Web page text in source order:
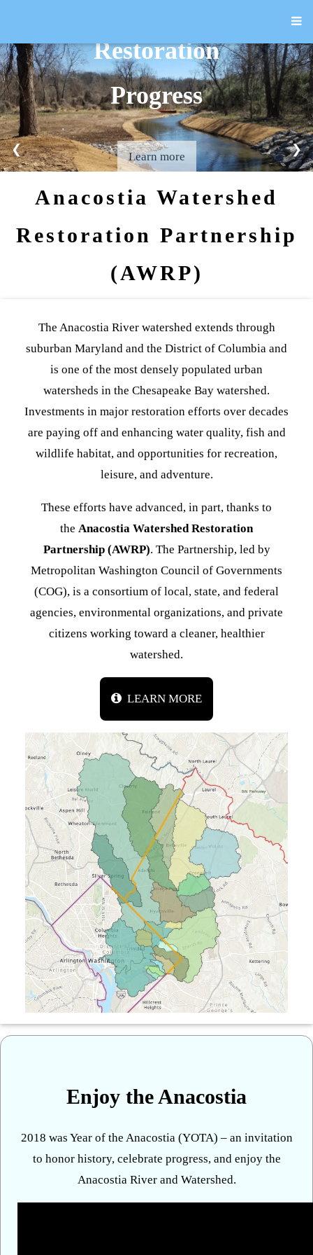
Restoration
Progress
Learn more
❮ ❯
Anacostia Watershed
Restoration Partnership
(AWRP)
The Anacostia River watershed extends through
suburban Maryland and the District of Columbia and
is one of the most densely populated urban
watersheds in the Chesapeake Bay watershed.
Investments in major restoration efforts over decades
are paying off and enhancing water quality, fish and
wildlife habitat, and opportunities for recreation,
leisure, and adventure.
These efforts have advanced, in part, thanks to
the Anacostia Watershed Restoration
Partnership (AWRP). The Partnership, led by
Metropolitan Washington Council of Governments
(COG), is a consortium of local, state, and federal
agencies, environmental organizations, and private
citizens working toward a cleaner, healthier
watershed.
LEARN MORE
Enjoy the Anacostia
2018 was Year of the Anacostia (YOTA) – an invitation
to honor history, celebrate progress, and enjoy the
Anacostia River and Watershed.